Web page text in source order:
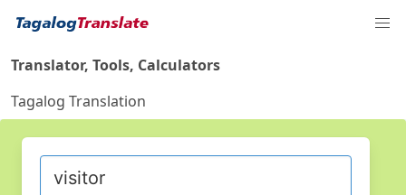
Translator, Tools, Calculators
Tagalog Translation